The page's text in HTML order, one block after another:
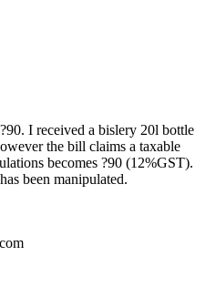
I received a bislery 20l bottle
the bill claims a taxable
becomes ?90 (12%GST).
been manipulated.